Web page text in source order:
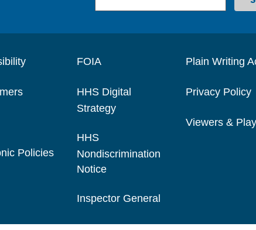
Policies
FOIA
HHS Digital
Strategy
HHS
Nondiscrimination
Notice
Inspector General
Plain Writing
Privacy Policy
Viewers &